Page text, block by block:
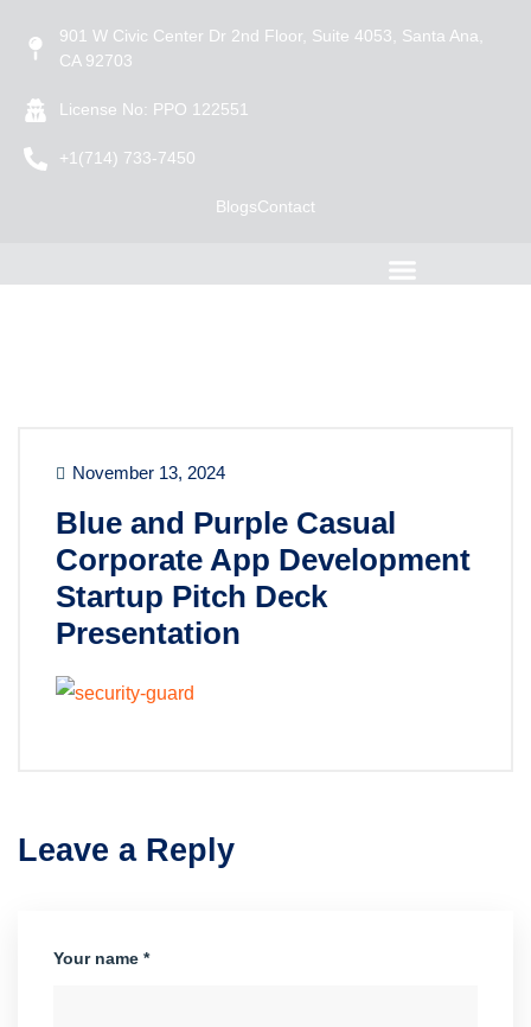
901 W Civic Center Dr 2nd Floor, Suite 4053, Santa Ana,
CA 92703
License No: PPO 122551
+1(714) 733-7450
BlogsContact
November 13, 2024
Blue and Purple Casual
Corporate App Development
Startup Pitch Deck
Presentation
Leave a Reply
Your name *